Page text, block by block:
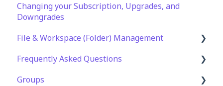
WS_FTP Pro
Encryption Module Compatibility
API Key Generation
Billing & Payments
Changing your Subscription, Upgrades, and
Downgrades
File & Workspace (Folder) Management
File Management & Information
Folder Management
Frequently Asked Questions
Technical Specifications and Requirements
Groups